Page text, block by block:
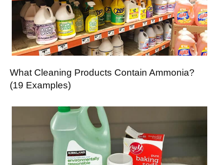
What Cleaning Products Contain Ammonia?
(19 Examples)